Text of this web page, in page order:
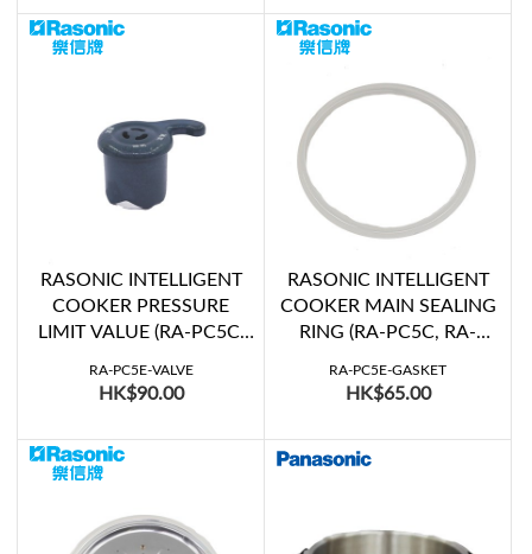
RASONIC INTELLIGENT
COOKER PRESSURE
LIMIT VALUE (RA-PC5C,
PC6E)
RA-PC5E-VALVE
HK$90.00
RASONIC INTELLIGENT
COOKER MAIN SEALING
RING (RA-PC5C, RA-
PC6E, RPC-Y6E)
RA-PC5E-GASKET
HK$65.00